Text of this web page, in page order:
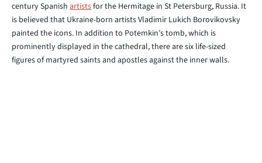
century Spanish artistsfor the Hermitage in St Petersburg, Russia. It
is believed that Ukraine-born artists Vladimir Lukich Borovikovsky
painted the icons. In addition to Potemkin’s tomb, which is
prominently displayed in the cathedral, there are six life-sized
figures of martyred saints and apostles against the inner walls.